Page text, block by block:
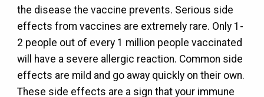
the disease the vaccine prevents. Serious side
effects from vaccines are extremely rare. Only 1-
2 people out of every 1 million people vaccinated
will have a severe allergic reaction. Common side
effects are mild and go away quickly on their own.
These side effects are a sign that your immune